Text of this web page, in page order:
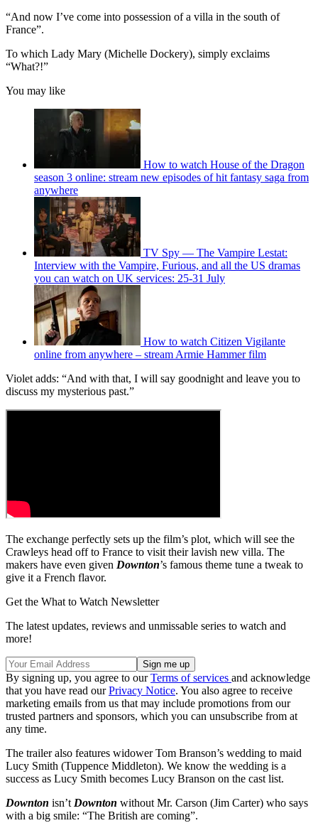
“And now I’ve come into possession of a villa in the south of
France”.
To which Lady Mary (Michelle Dockery), simply exclaims
“What?!”
You may like
How to watch House of the Dragon
season 3 online: stream new episodes of hit fantasy saga from
anywhere
TV Spy — The Vampire Lestat:
Interview with the Vampire, Furious, and all the US dramas
you can watch on UK services: 25-31 July
How to watch Citizen Vigilante
online from anywhere – stream Armie Hammer film
Violet adds: “And with that, I will say goodnight and leave you to
discuss my mysterious past.”
The exchange perfectly sets up the film’s plot, which will see the
Crawleys head off to France to visit their lavish new villa. The
makers have even given Downton’s famous theme tune a tweak to
give it a French flavor.
Get the What to Watch Newsletter
The latest updates, reviews and unmissable series to watch and
more!
By signing up, you agree to ourTerms of services and acknowledge
that you have read ourPrivacy Notice. You also agree to receive
marketing emails from us that may include promotions from our
trusted partners and sponsors, which you can unsubscribe from at
any time.
The trailer also features widower Tom Branson’s wedding to maid
Lucy Smith (Tuppence Middleton). We know the wedding is a
success as Lucy Smith becomes Lucy Branson on the cast list.
Downton isn’t Downton without Mr. Carson (Jim Carter) who says
with a big smile: “The British are coming”.